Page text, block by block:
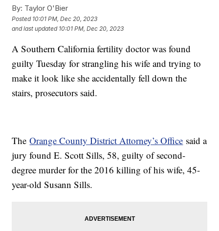
By: Taylor O'Bier
Posted 10:01 PM, Dec 20, 2023
and last updated 10:01 PM, Dec 20, 2023
A Southern California fertility doctor was found
guilty Tuesday for strangling his wife and trying to
make it look like she accidentally fell down the
stairs, prosecutors said.
TheOrange County District Attorney’s Office said a
jury found E. Scott Sills, 58, guilty of second-
degree murder for the 2016 killing of his wife, 45-
year-old Susann Sills.